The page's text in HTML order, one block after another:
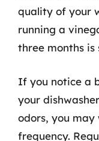
quality of your
running a
three months is
If you notice a
your
odors, you
frequency.